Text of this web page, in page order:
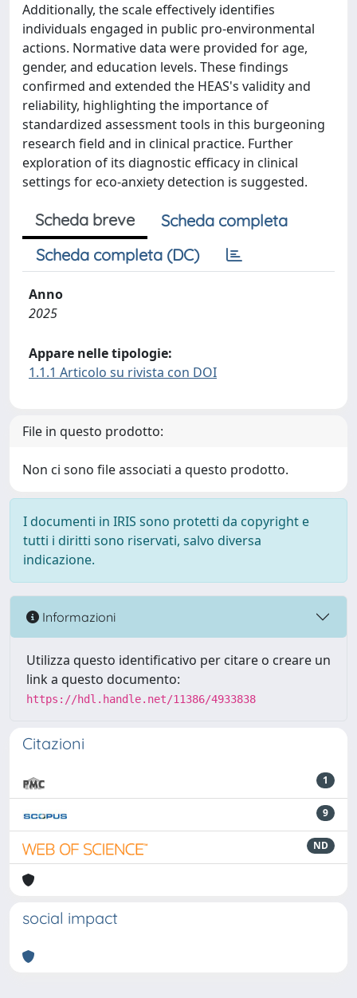
Additionally, the scale effectively identifies
individuals engaged in public pro-environmental
actions. Normative data were provided for age,
gender, and education levels. These findings
confirmed and extended the HEAS's validity and
reliability, highlighting the importance of
standardized assessment tools in this burgeoning
research field and in clinical practice. Further
exploration of its diagnostic efficacy in clinical
settings for eco-anxiety detection is suggested.
Scheda breve
Scheda completa
Scheda completa (DC)
Anno
2025
Appare nelle tipologie:
1.1.1 Articolo su rivista con DOI
File in questo prodotto:
Non ci sono file associati a questo prodotto.
I documenti in IRIS sono protetti da copyright e
tutti i diritti sono riservati, salvo diversa
indicazione.
Informazioni
Utilizza questo identificativo per citare o creare un
link a questo documento:
https://hdl.handle.net/11386/4933838
Citazioni
1
9
ND
social impact